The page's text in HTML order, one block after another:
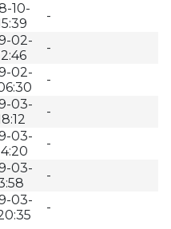
10-
-
02-
-
02-
-
03-
-
03-
-
03-
-
03-
-